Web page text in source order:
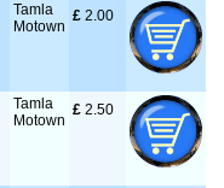
Tamla
Motown
£ 2.00
Tamla
Motown
£ 2.50